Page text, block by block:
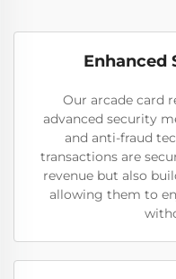
Enhanced
Our arcade card
advanced security
and anti-fraud
transactions are
revenue but also
allowing them to